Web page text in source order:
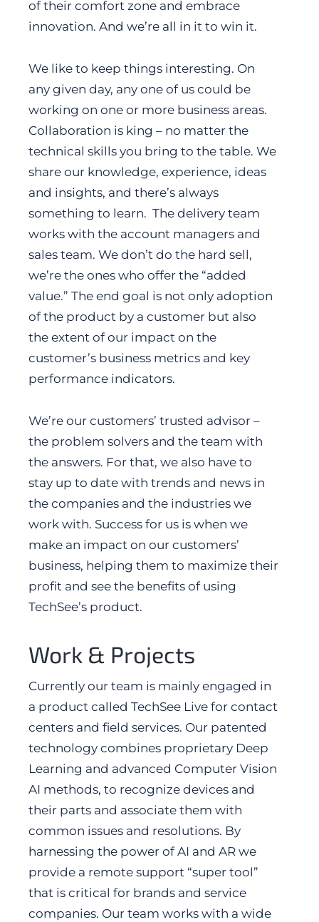
of their comfort zone and embrace
innovation. And we’re all in it to win it.
We like to keep things interesting. On
any given day, any one of us could be
working on one or more business areas.
Collaboration is king – no matter the
technical skills you bring to the table. We
share our knowledge, experience, ideas
and insights, and there’s always
something to learn. The delivery team
works with the account managers and
sales team. We don’t do the hard sell,
we’re the ones who offer the “added
value.” The end goal is not only adoption
of the product by a customer but also
the extent of our impact on the
customer’s business metrics and key
performance indicators.
We’re our customers’ trusted advisor –
the problem solvers and the team with
the answers. For that, we also have to
stay up to date with trends and news in
the companies and the industries we
work with. Success for us is when we
make an impact on our customers’
business, helping them to maximize their
profit and see the benefits of using
TechSee’s product.
Work & Projects
Currently our team is mainly engaged in
a product called TechSee Live for contact
centers and field services. Our patented
technology combines proprietary Deep
Learning and advanced Computer Vision
AI methods, to recognize devices and
their parts and associate them with
common issues and resolutions. By
harnessing the power of AI and AR we
provide a remote support “super tool”
that is critical for brands and service
companies. Our team works with a wide